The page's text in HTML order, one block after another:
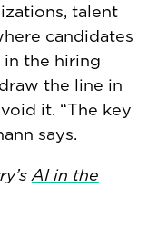
talent
candidates
the hiring
the line in
it. “The key
says.
AI in the